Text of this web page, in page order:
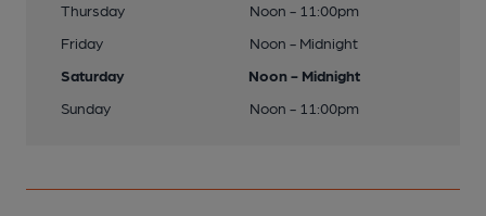
Thursday
Noon - 11:00pm
Friday
Noon - Midnight
Saturday
Noon - Midnight
Sunday
Noon - 11:00pm